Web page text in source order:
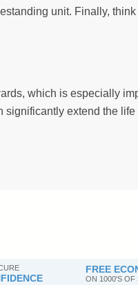
unit. Finally,
which is especially
extend the
FREE
ON 1000'S OF